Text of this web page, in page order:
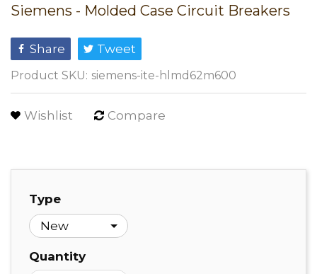
Siemens - Molded Case Circuit Breakers
Share Tweet
Product SKU: siemens-ite-hlmd62m600
Wishlist Compare
Type
Quantity